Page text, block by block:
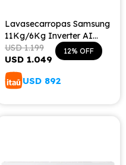
Lavasecarropas Samsung
11Kg/6Kg Inverter AI
Ecobubble - White
USD 1.049
USD 1.199 12
USD 892